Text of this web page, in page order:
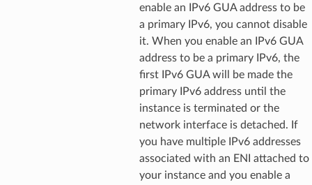
enable an IPv6 GUA address to be
a primary IPv6, you cannot disable
it. When you enable an IPv6 GUA
address to be a primary IPv6, the
first IPv6 GUA will be made the
primary IPv6 address until the
instance is terminated or the
network interface is detached. If
you have multiple IPv6 addresses
associated with an ENI attached to
your instance and you enable a